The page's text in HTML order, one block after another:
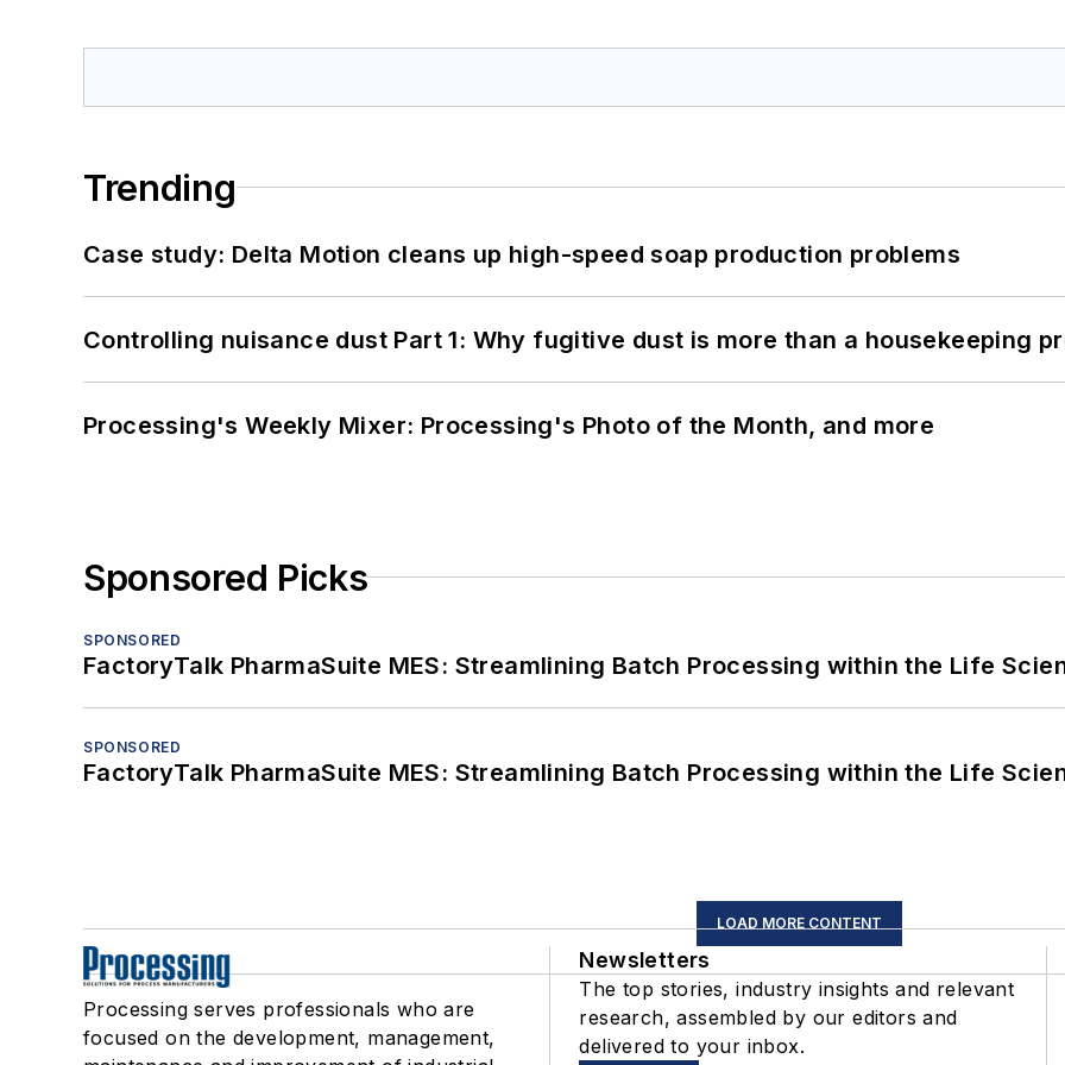
Trending
Case study: Delta Motion cleans up high-speed soap production problems
Controlling nuisance dust Part 1: Why fugitive dust is more than a housekeeping
Processing's Weekly Mixer: Processing's Photo of the Month, and more
Sponsored Picks
SPONSORED
FactoryTalk PharmaSuite MES: Streamlining Batch Processing within the Life
SPONSORED
FactoryTalk PharmaSuite MES: Streamlining Batch Processing within the Life
LOAD MORE CONTENT
Processing serves professionals who are
focused on the development, management,
Newsletters
The top stories, industry insights and relevant
research, assembled by our editors and
delivered to your inbox.